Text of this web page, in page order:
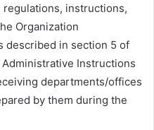
regulations, instructions,
Organization
described in section 5 of
Instructions
departments/offices
by them during the